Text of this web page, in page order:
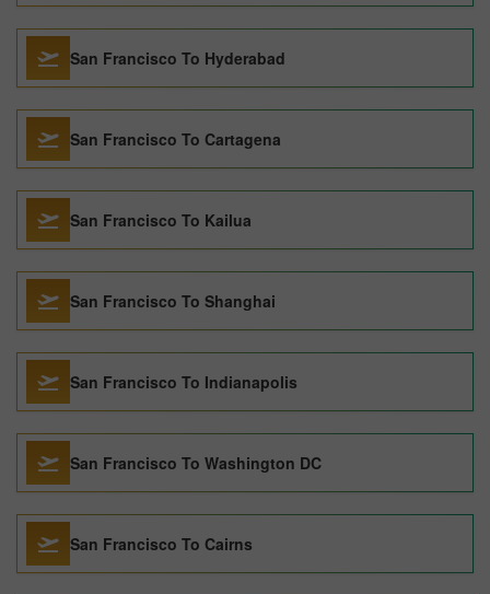
San Francisco To Hyderabad
San Francisco To Cartagena
San Francisco To Kailua
San Francisco To Shanghai
San Francisco To Indianapolis
San Francisco To Washington DC
San Francisco To Cairns